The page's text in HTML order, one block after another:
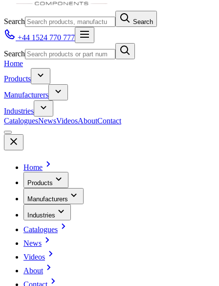
Search Search
+44 1524 770 777
Search
Home
Products
Manufacturers
Industries
CataloguesNewsVideosAboutContact
Home
Products
Manufacturers
Industries
Catalogues
News
Videos
About
Contact